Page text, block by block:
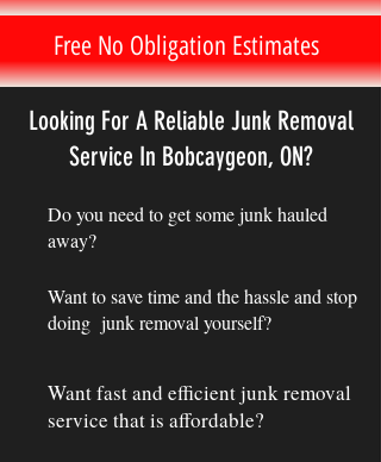
Free No Obligation Estimates
Looking For A Reliable Junk Removal
Service In Bobcaygeon, ON?
Do you need to get some junk hauled
away?
Want to save time and the hassle and stop
doing junk removal yourself?
Want fast and efficient junk removal
service that is affordable?